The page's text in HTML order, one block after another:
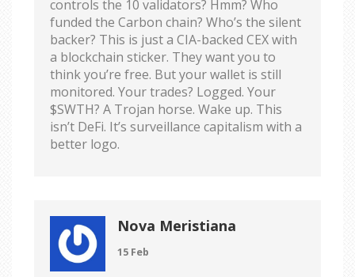
controls the 10 validators? Hmm? Who
funded the Carbon chain? Who’s the silent
backer? This is just a CIA-backed CEX with
a blockchain sticker. They want you to
think you’re free. But your wallet is still
monitored. Your trades? Logged. Your
$SWTH? A Trojan horse. Wake up. This
isn’t DeFi. It’s surveillance capitalism with a
better logo.
Nova Meristiana
15 Feb